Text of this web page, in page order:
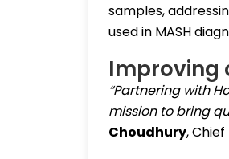
samples,
used in MASH
Improving
“Partnering with
mission to bring
Choudhury,